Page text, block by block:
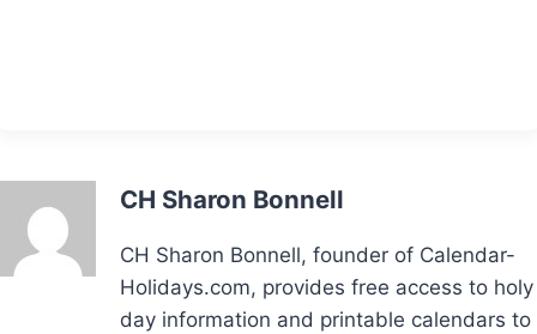
CH Sharon Bonnell
CH Sharon Bonnell, founder of Calendar-
Holidays.com, provides free access to holy
day information and printable calendars to